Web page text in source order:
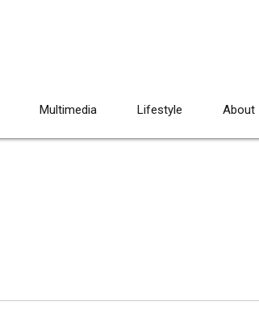
Multimedia Lifestyle About